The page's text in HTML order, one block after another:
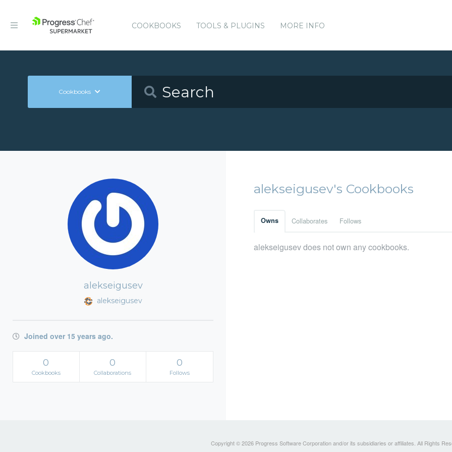
COOKBOOKS TOOLS & PLUGINS MORE INFO
Cookbooks
alekseigusev
alekseigusev
Joined over 15 years ago.
0
Cookbooks
0
Collaborations
0
Follows
alekseigusev's Cookbooks
Owns Collaborates Follows
alekseigusev does not own any cookbooks.
Copyright © 2026 Progress Software Corporation and/or its subsidiaries or affiliates. All Rights